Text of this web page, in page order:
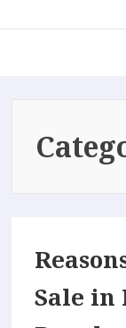
to
The
Find it here,
Sale in